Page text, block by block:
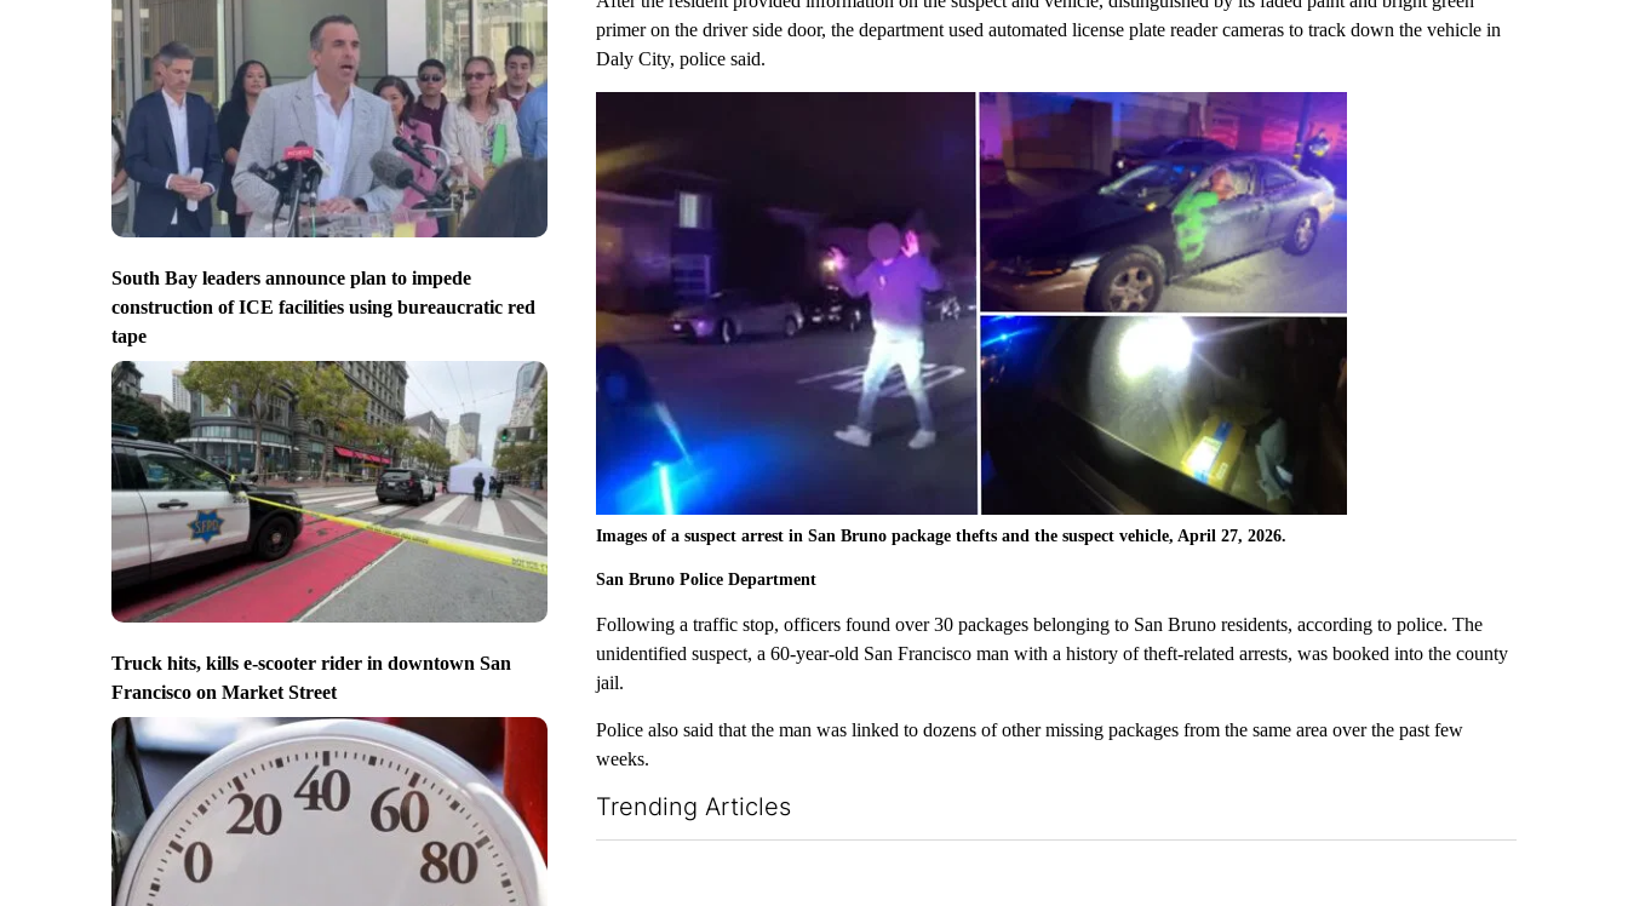
South Bay leaders announce plan to impede
construction of ICE facilities using bureaucratic red
tape
Truck hits, kills e-scooter rider in downtown San
Francisco on Market Street
primer on the driver side door, the department used automated license plate reader cameras to track down the vehicle in
Daly City, police said.
Images of a suspect arrest in San Bruno package thefts and the suspect vehicle, April 27, 2026.
San Bruno Police Department
Following a traffic stop, officers found over 30 packages belonging to San Bruno residents, according to police. The
unidentified suspect, a 60-year-old San Francisco man with a history of theft-related arrests, was booked into the county
jail.
Police also said that the man was linked to dozens of other missing packages from the same area over the past few
weeks.
Trending Articles